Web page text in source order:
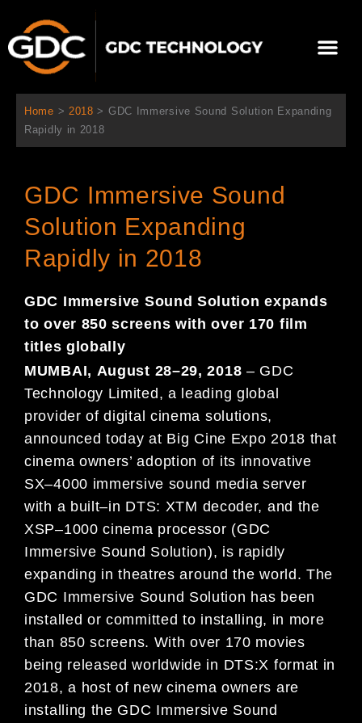
contenido
Home > 2018 > GDC Immersive Sound Solution Expanding
Rapidly in 2018
GDC Immersive Sound
Solution Expanding
Rapidly in 2018
GDC Immersive Sound Solution expands
to over 850 screens with over 170 film
titles globally
MUMBAI, August 28–29, 2018 – GDC
Technology Limited, a leading global
provider of digital cinema solutions,
announced today at Big Cine Expo 2018 that
cinema owners’ adoption of its innovative
SX–4000 immersive sound media server
with a built–in DTS: XTM decoder, and the
XSP–1000 cinema processor (GDC
Immersive Sound Solution), is rapidly
expanding in theatres around the world. The
GDC Immersive Sound Solution has been
installed or committed to installing, in more
than 850 screens. With over 170 movies
being released worldwide in DTS:X format in
2018, a host of new cinema owners are
installing the GDC Immersive Sound